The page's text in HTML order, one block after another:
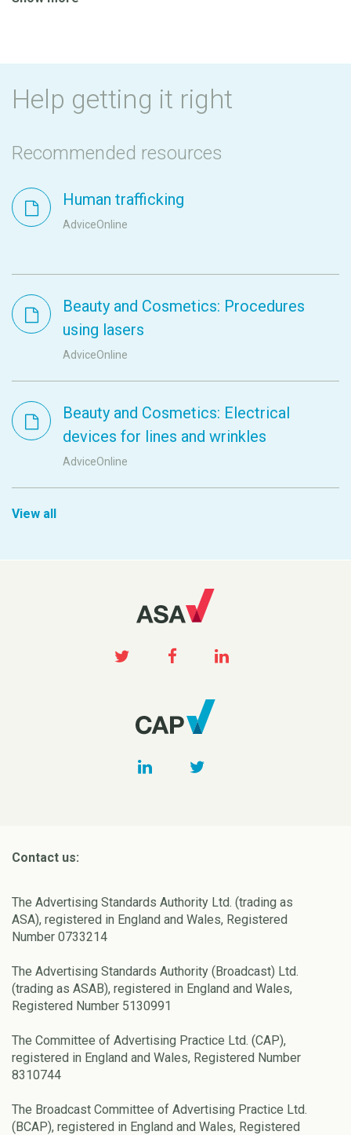
Help getting it right
Recommended resources
Human trafficking
AdviceOnline
Beauty and Cosmetics: Procedures
using lasers
AdviceOnline
Beauty and Cosmetics: Electrical
devices for lines and wrinkles
AdviceOnline
View all
Contact us:
The Advertising Standards Authority Ltd. (trading as
ASA), registered in England and Wales, Registered
Number 0733214
The Advertising Standards Authority (Broadcast) Ltd.
(trading as ASAB), registered in England and Wales,
Registered Number 5130991
The Committee of Advertising Practice Ltd. (CAP),
registered in England and Wales, Registered Number
8310744
The Broadcast Committee of Advertising Practice Ltd.
(BCAP), registered in England and Wales, Registered